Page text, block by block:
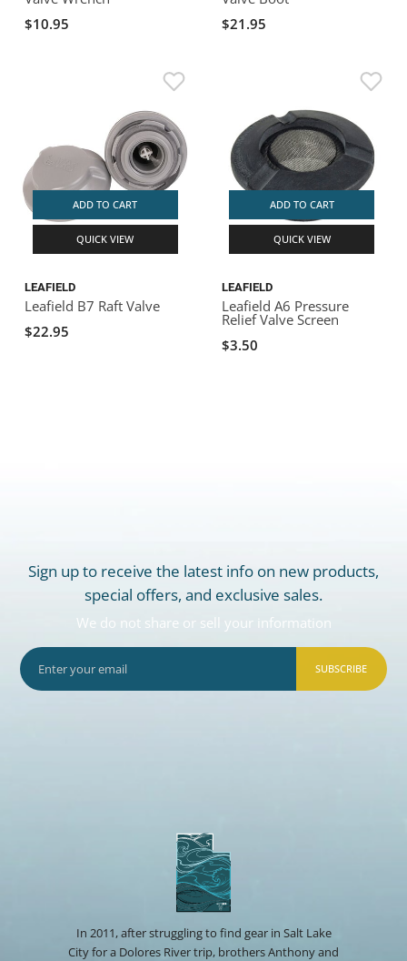
$10.95
$21.95
ADD TO CART
QUICK VIEW
LEAFIELD
Leafield B7 Raft Valve
$22.95
ADD TO CART
QUICK VIEW
LEAFIELD
Leafield A6 Pressure
Relief Valve Screen
$3.50
Sign up to receive the latest info on new products,
special offers, and exclusive sales.
We do not share or sell your information
SUBSCRIBE
In 2011, after struggling to find gear in Salt Lake
City for a Dolores River trip, brothers Anthony and